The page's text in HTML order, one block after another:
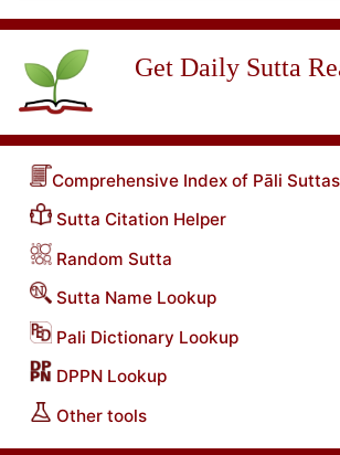
Get Daily Sutta
Comprehensive Index of Pāli Suttas
Sutta Citation Helper
Random Sutta
Sutta Name Lookup
Pali Dictionary Lookup
DPPN Lookup
Other tools